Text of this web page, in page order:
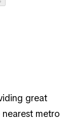
great
metro